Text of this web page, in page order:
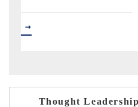
Thought